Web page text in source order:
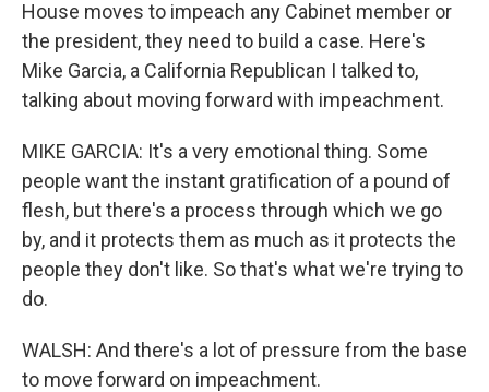
House moves to impeach any Cabinet member or
the president, they need to build a case. Here's
Mike Garcia, a California Republican I talked to,
talking about moving forward with impeachment.
MIKE GARCIA: It's a very emotional thing. Some
people want the instant gratification of a pound of
flesh, but there's a process through which we go
by, and it protects them as much as it protects the
people they don't like. So that's what we're trying to
do.
WALSH: And there's a lot of pressure from the base
to move forward on impeachment.